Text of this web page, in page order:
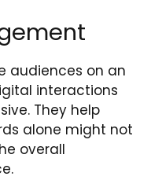
audiences on an
interactions
They help
alone might not
overall